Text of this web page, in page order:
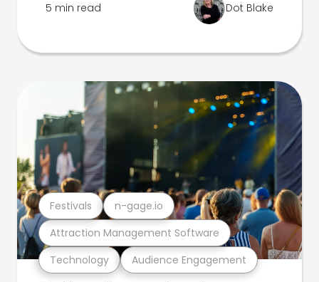
5 min read Dot Blake
Technology Audience Engagement
Attraction Management Software
Festivals n-gage.io